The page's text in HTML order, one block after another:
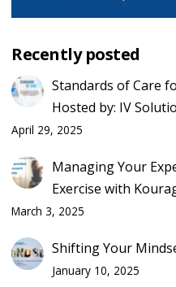
Recently posted
Standards of Care
Hosted by: IV
April 29, 2025
Managing Your
Exercise with
March 3, 2025
Shifting Your
January 10, 2025